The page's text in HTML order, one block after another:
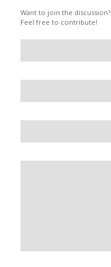
Want to join the discussion?
Feel free to contribute!